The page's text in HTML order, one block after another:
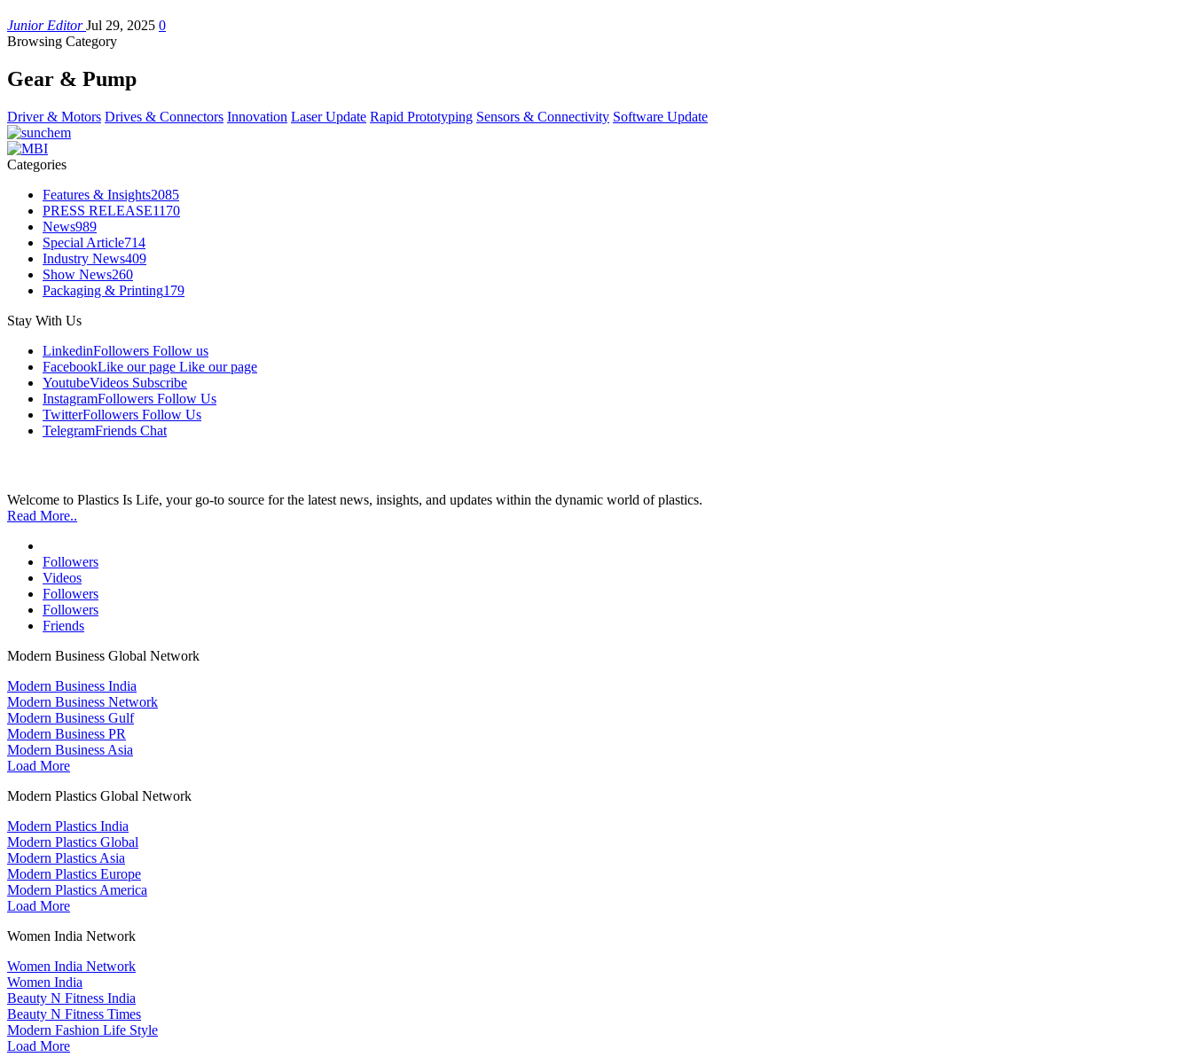
Junior EditorJul 29, 2025 0
Browsing Category
Gear & Pump
Driver & Motors Drives & Connectors Innovation Laser Update Rapid Prototyping Sensors & Connectivity Software Update
Categories
Features & Insights2085
PRESS RELEASE1170
News989
Special Article714
Industry News409
Show News260
Packaging & Printing179
Stay With Us
LinkedinFollowers Follow us
FacebookLike our page Like our page
YoutubeVideos Subscribe
InstagramFollowers Follow Us
TwitterFollowers Follow Us
TelegramFriends Chat
Welcome to Plastics Is Life, your go-to source for the latest news, insights, and updates within the dynamic world of plastics.
Read More..
Followers
Videos
Followers
Followers
Friends
Modern Business Global Network
Modern Business India
Modern Business Network
Modern Business Gulf
Modern Business PR
Modern Business Asia
Load More
Modern Plastics Global Network
Modern Plastics India
Modern Plastics Global
Modern Plastics Asia
Modern Plastics Europe
Modern Plastics America
Load More
Women India Network
Women India Network
Women India
Beauty N Fitness India
Beauty N Fitness Times
Modern Fashion Life Style
Load More